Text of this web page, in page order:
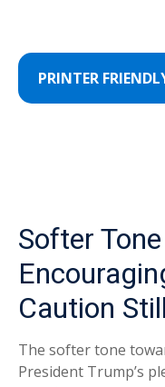
PRINTER
Softer
Caution
The softer tone
President Trump’s